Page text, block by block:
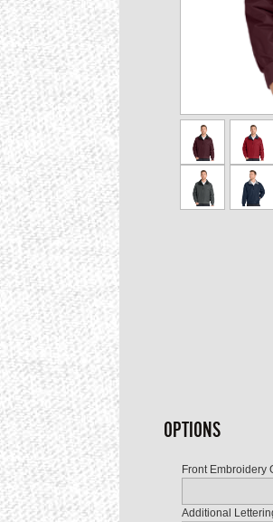
OPTIONS
Front Embroidery
Additional